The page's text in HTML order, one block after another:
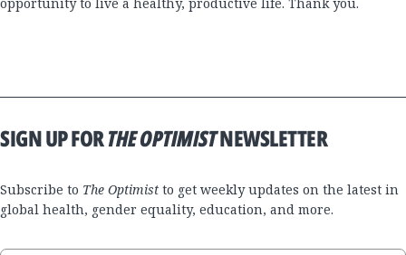
SIGN UP FORTHE OPTIMISTNEWSLETTER
Subscribe to The Optimist to get weekly updates on the latest in
global health, gender equality, education, and more.